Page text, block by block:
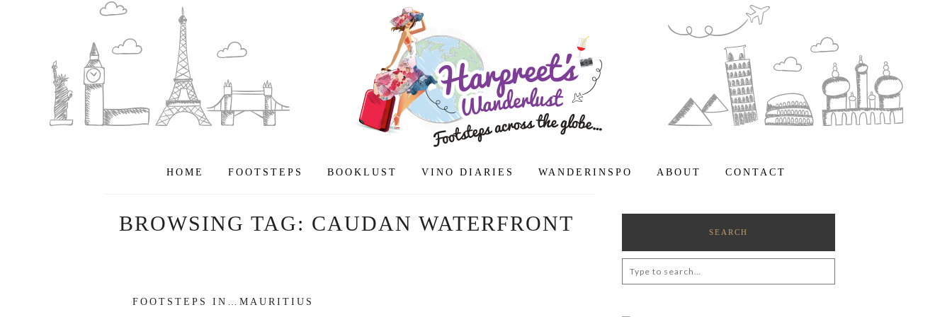
HOME FOOTSTEPS BOOKLUST VINO DIARIES WANDERINSPO ABOUT CONTACT
BROWSING TAG: CAUDAN WATERFRONT
FOOTSTEPS IN…MAURITIUS
SEARCH